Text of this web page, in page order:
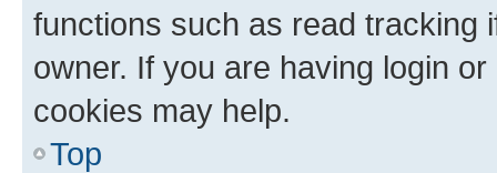
functions such as read tracking
owner. If you are having login
cookies may help.
Top